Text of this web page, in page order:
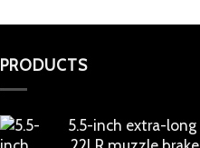
PRODUCTS
5.5-inch extra-long